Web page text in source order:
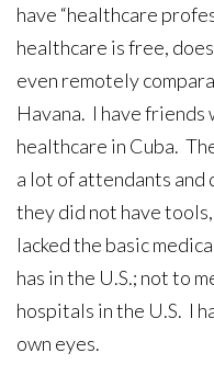
have “healthcare
healthcare is free,
even remotely
Havana. I have friends
healthcare in Cuba.
a lot of attendants and
they did not have
lacked the basic
has in the U.S.; not to
hospitals in the U.S. I
own eyes.